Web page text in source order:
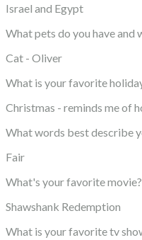
Israel and Egypt
What pets do you have and
Cat - Oliver
What is your favorite
Christmas - reminds me of
What words best describe
Fair
What's your favorite movie?
Shawshank Redemption
What is your favorite tv